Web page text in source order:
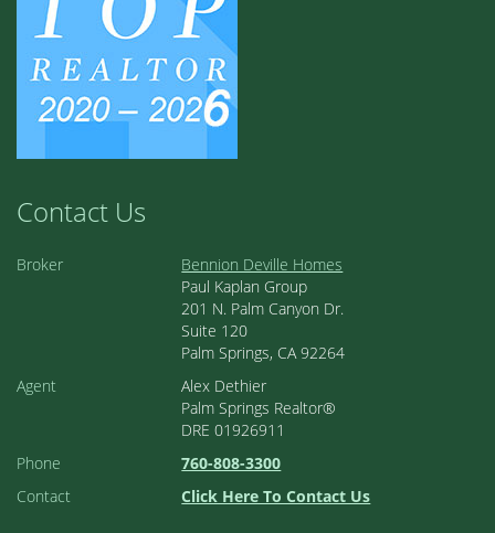
Contact Us
Broker
Bennion Deville Homes
Paul Kaplan Group
201 N. Palm Canyon Dr.
Suite 120
Palm Springs, CA 92264
Agent
Alex Dethier
Palm Springs Realtor®
DRE 01926911
Phone
760-808-3300
Contact
Click Here To Contact Us